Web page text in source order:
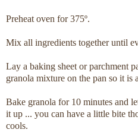
Preheat oven for 375º.
Mix all ingredients together until
Lay a baking sheet or parchment
granola mixture on the pan so it is
Bake granola for 10 minutes and
it up ... you can have a little bite
cools.